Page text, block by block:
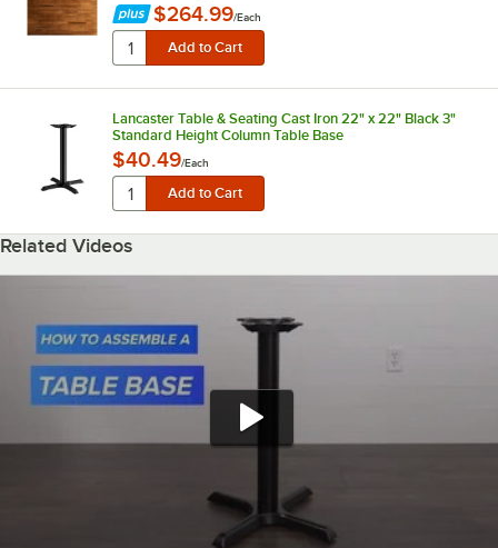
$264.99/Each
Lancaster Table & Seating Cast Iron 22" x 22" Black 3"
Standard Height Column Table Base
$40.49/Each
Related Videos